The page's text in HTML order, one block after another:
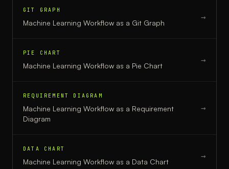
GIT GRAPH
Machine Learning Workflow as a Git Graph
→
PIE CHART
Machine Learning Workflow as a Pie Chart
→
REQUIREMENT DIAGRAM
Machine Learning Workflow as a Requirement
Diagram
→
DATA CHART
Machine Learning Workflow as a Data Chart
→